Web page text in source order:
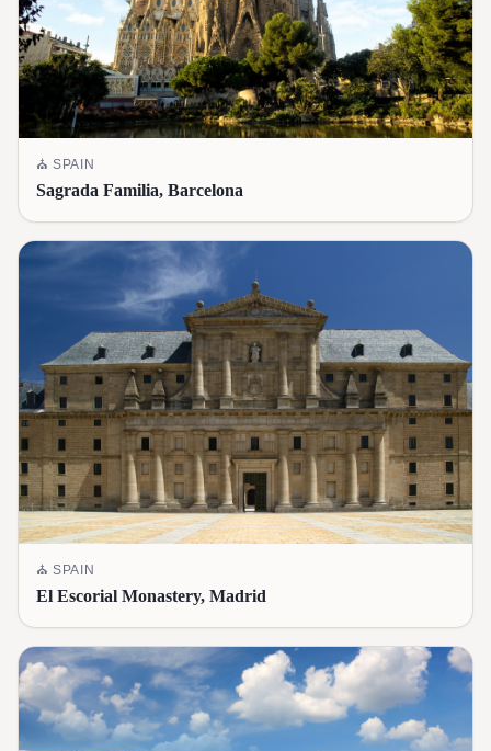
⛪ SPAIN
Sagrada Familia, Barcelona
⛪ SPAIN
El Escorial Monastery, Madrid